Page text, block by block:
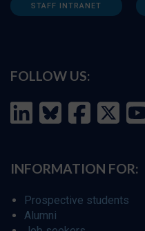
STAFF INTRANET
FOLLOW US:
INFORMATION FOR:
Prospective students
Alumni